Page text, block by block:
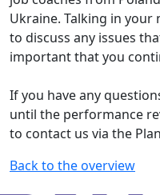
Ukraine. Talking in your
to discuss any issues
important that you
If you have any
until the performance
to contact us via the
Back to the overview